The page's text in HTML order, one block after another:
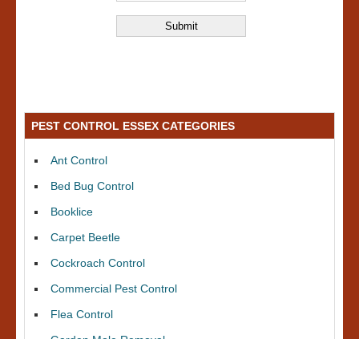
PEST CONTROL ESSEX CATEGORIES
Ant Control
Bed Bug Control
Booklice
Carpet Beetle
Cockroach Control
Commercial Pest Control
Flea Control